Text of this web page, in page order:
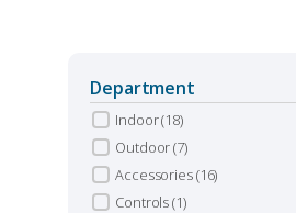
Department
Indoor(18)
Outdoor(7)
Accessories(16)
Controls(1)